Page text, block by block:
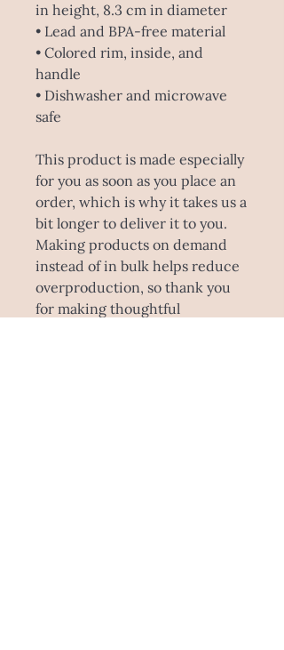
in height, 8.3 cm in diameter
• Lead and BPA-free material
• Colored rim, inside, and
handle
• Dishwasher and microwave
safe
This product is made especially
for you as soon as you place an
order, which is why it takes us a
bit longer to deliver it to you.
Making products on demand
instead of in bulk helps reduce
overproduction, so thank you
for making thoughtful